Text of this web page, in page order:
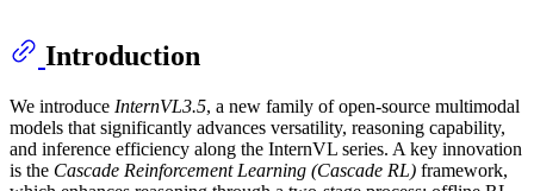
Introduction
We introduce InternVL3.5, a new family of open-source multimodal
models that significantly advances versatility, reasoning capability,
and inference efficiency along the InternVL series. A key innovation
is the Cascade Reinforcement Learning (Cascade RL) framework,